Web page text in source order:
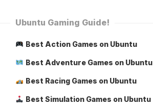
Ubuntu Gaming Guide!
Best Action Games on Ubuntu
Best Adventure Games on Ubuntu
Best Racing Games on Ubuntu
Best Simulation Games on Ubuntu